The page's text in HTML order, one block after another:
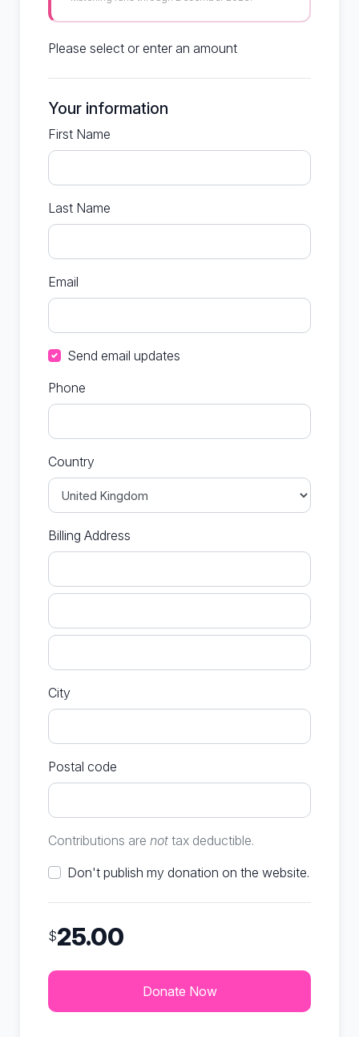
Please select or enter an amount
Your information
First Name
Last Name
Email
Send email updates
Phone
Country
Billing Address
City
Postal code
Contributions are not tax deductible.
Don't publish my donation on the website.
$25.00